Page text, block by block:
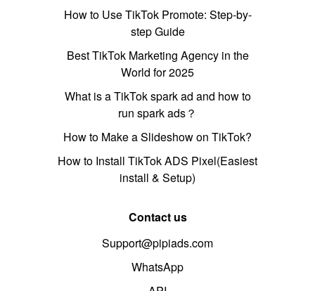
How to Use TikTok Promote: Step-by-
step Guide
Best TikTok Marketing Agency in the
World for 2025
What is a TikTok spark ad and how to
run spark ads？
How to Make a Slideshow on TikTok?
How to Install TikTok ADS Pixel(Easiest
install & Setup)
Contact us
Support@pipiads.com
WhatsApp